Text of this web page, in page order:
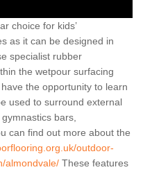
choice for kids’
as it can be designed in
specialist rubber
the wetpour surfacing
the opportunity to learn
used to surround external
bars,
can find out more about the
outdoor-
almondvale/ These features